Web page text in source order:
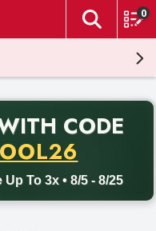
The
0
CODE
To 3x • 8/5 - 8/25
with promo code